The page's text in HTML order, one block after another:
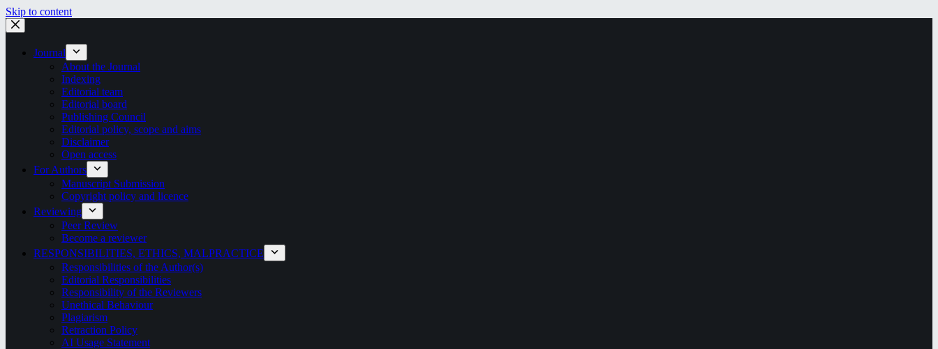
Skip to content
Journal
About the Journal
Indexing
Editorial team
Editorial board
Publishing Council
Editorial policy, scope and aims
Disclaimer
Open access
For Authors
Manuscript Submission
Copyright policy and licence
Reviewing
Peer Review
Become a reviewer
RESPONSIBILITIES, ETHICS, MALPRACTICE
Responsibilities of the Author(s)
Editorial Responsibilities
Responsibility of the Reviewers
Unethical Behaviour
Plagiarism
Retraction Policy
AI Usage Statement